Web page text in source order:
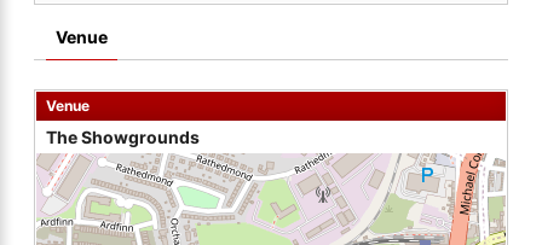
Venue
Venue
The Showgrounds